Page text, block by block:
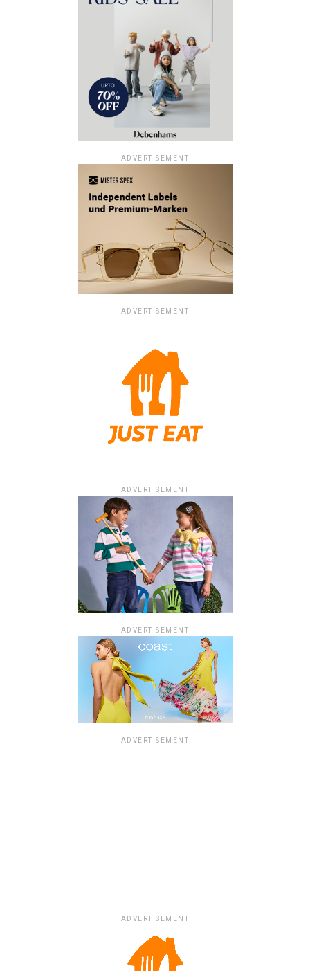
ADVERTISEMENT
ADVERTISEMENT
ADVERTISEMENT
ADVERTISEMENT
ADVERTISEMENT
ADVERTISEMENT